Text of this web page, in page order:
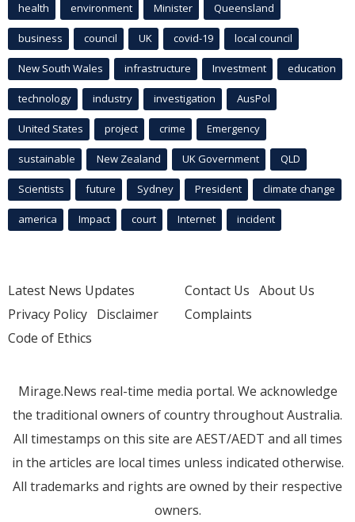
health environment Minister Queensland
business council UK covid-19 local council
New South Wales infrastructure Investment education
technology industry investigation AusPol
United States project crime Emergency
sustainable New Zealand UK Government QLD
Scientists future Sydney President climate change
america Impact court Internet incident
Latest News Updates
Privacy Policy Disclaimer
Code of Ethics
Contact Us About Us
Complaints
Mirage.News real-time media portal. We acknowledge
the traditional owners of country throughout Australia.
All timestamps on this site are AEST/AEDT and all times
in the articles are local times unless indicated otherwise.
All trademarks and rights are owned by their respective
owners.